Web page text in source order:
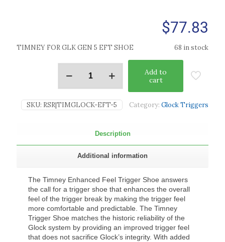
$77.83
TIMNEY FOR GLK GEN 5 EFT SHOE 68 in stock
Add to
cart
SKU: RSR|TIMGLOCK-EFT-5 Category: Glock Triggers
Description
Additional information
The Timney Enhanced Feel Trigger Shoe answers
the call for a trigger shoe that enhances the overall
feel of the trigger break by making the trigger feel
more comfortable and predictable. The Timney
Trigger Shoe matches the historic reliability of the
Glock system by providing an improved trigger feel
that does not sacrifice Glock’s integrity. With added